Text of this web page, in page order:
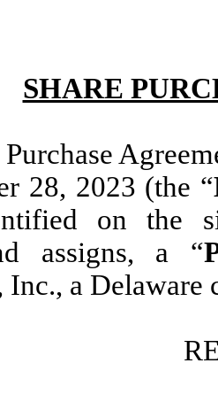
SHARE
28, 2023 (the “
on the
assigns, a “
Inc., a Delaware